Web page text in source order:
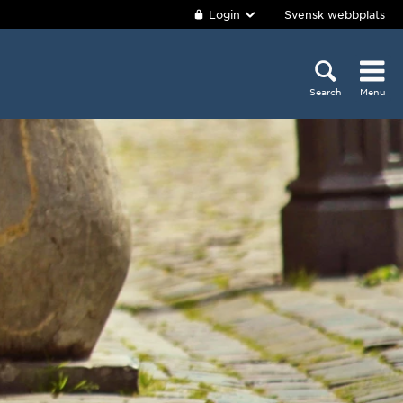
Login Svensk webbplats
Search Menu